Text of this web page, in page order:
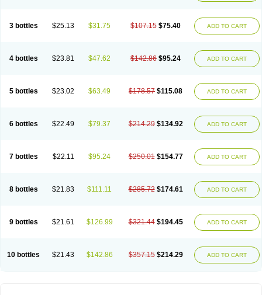
3 bottles $25.13 $31.75 $107.15 $75.40 ADD TO CART
4 bottles $23.81 $47.62 $142.86 $95.24 ADD TO CART
5 bottles $23.02 $63.49 $178.57 $115.08 ADD TO CART
6 bottles $22.49 $79.37 $214.29 $134.92 ADD TO CART
7 bottles $22.11 $95.24 $250.01 $154.77 ADD TO CART
8 bottles $21.83 $111.11 $285.72 $174.61 ADD TO CART
9 bottles $21.61 $126.99 $321.44 $194.45 ADD TO CART
10 bottles $21.43 $142.86 $357.15 $214.29 ADD TO CART